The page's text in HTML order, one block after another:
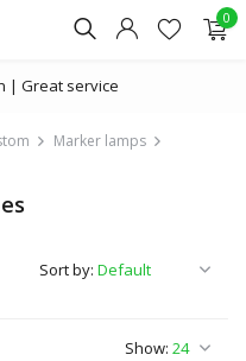
0
| Great service
Marker lamps
Show:
Sort by: